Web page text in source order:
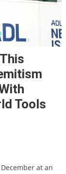
Tools
at an